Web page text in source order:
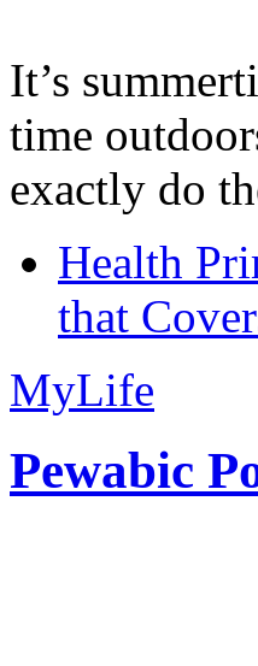
It’s
time
exactly do
Health
that
MyLife
Pewabic